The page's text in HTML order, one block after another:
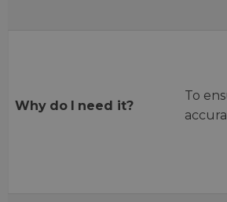
Why do need it?
To